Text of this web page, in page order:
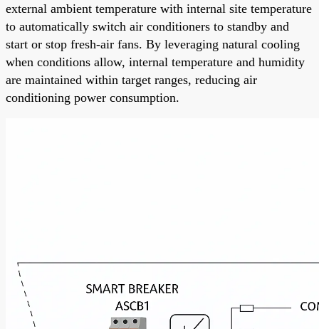
external ambient temperature with internal site temperature
to automatically switch air conditioners to standby and
start or stop fresh-air fans. By leveraging natural cooling
when conditions allow, internal temperature and humidity
are maintained within target ranges, reducing air
conditioning power consumption.